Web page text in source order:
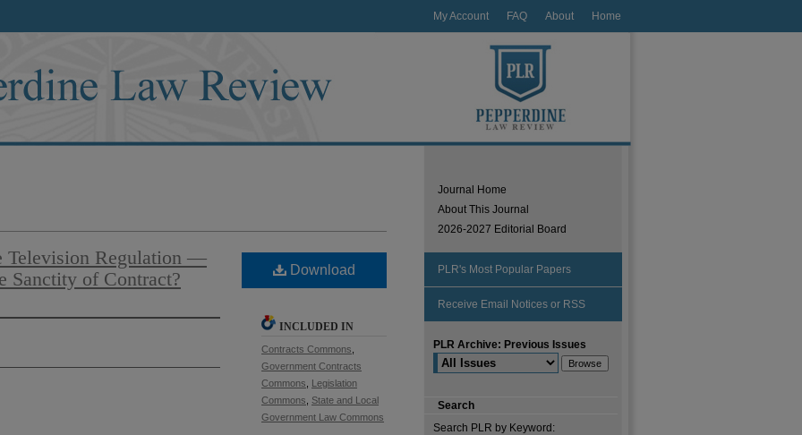
Home
About
FAQ
My Account
Television Regulation —
Sanctity of Contract?
Download
INCLUDED IN
Contracts Commons
Government Contracts
Commons
Legislation
Commons
State and Local
Government Law Commons
Journal Home
About This Journal
2026-2027 Editorial Board
PLR's Most Popular Papers
Receive Email Notices or RSS
PLR Archive: Previous Issues
Search
Search PLR by Keyword: